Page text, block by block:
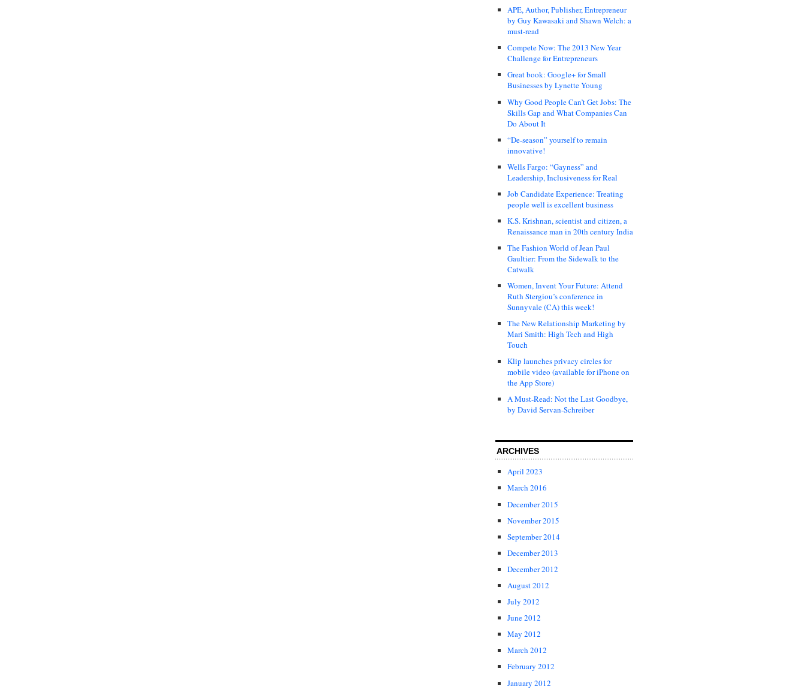
APE, Author, Publisher, Entrepreneur
by Guy Kawasaki and Shawn Welch: a
must-read
Compete Now: The 2013 New Year
Challenge for Entrepreneurs
Great book: Google+ for Small
Businesses by Lynette Young
Why Good People Can’t Get Jobs: The
Skills Gap and What Companies Can
Do About It
“De-season” yourself to remain
innovative!
Wells Fargo: “Gayness” and
Leadership, Inclusiveness for Real
Job Candidate Experience: Treating
people well is excellent business
K.S. Krishnan, scientist and citizen, a
Renaissance man in 20th century India
The Fashion World of Jean Paul
Gaultier: From the Sidewalk to the
Catwalk
Women, Invent Your Future: Attend
Ruth Stergiou’s conference in
Sunnyvale (CA) this week!
The New Relationship Marketing by
Mari Smith: High Tech and High
Touch
Klip launches privacy circles for
mobile video (available for iPhone on
the App Store)
A Must-Read: Not the Last Goodbye,
by David Servan-Schreiber
ARCHIVES
April 2023
March 2016
December 2015
November 2015
September 2014
December 2013
December 2012
August 2012
July 2012
June 2012
May 2012
March 2012
February 2012
January 2012